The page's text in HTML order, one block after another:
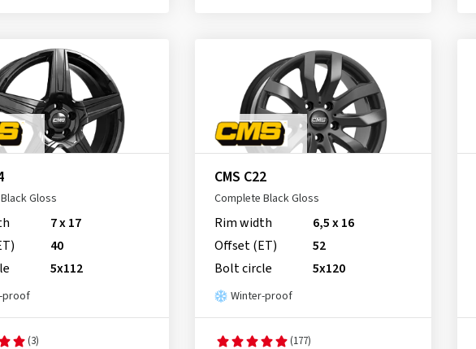
Gloss
7 x 17
40
5x112
proof
(3)
CMS C22
Complete Black Gloss
Rim width
6,5 x 16
Offset (ET)
52
Bolt circle
5x120
Winter-proof
(177)